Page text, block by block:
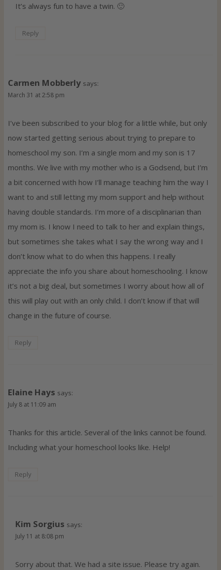
It’s always fun to have a twin. 🙂
Reply
Carmen Mobberly says:
March 31 at 2:58 pm
I’ve been subscribed to your blog for a little while, but only
now started getting serious about trying to prepare to
homeschool my son. I’m a single mom and my son is 17
months. We live with my mother who is a Godsend, but I’m
a bit concerned with how I’ll manage teaching him the way I
want to and still letting my mom support and help without
having double standards. I’m more of a disciplinarian than
my mom is. I know I need to talk to her and explain things,
but sometimes she takes what I say the wrong way and I
don’t know what to do when this happens. I really
appreciate the info you share about homeschooling. I know
it’s not a big deal, but sometimes I worry about how all of
this will play out with an only child. I don’t know if that will
change in the future of course.
Reply
Elaine Hays says:
July 8 at 11:09 am
Thanks for this article. Several of the links cannot be found.
Including what your homeschool looks like. Help!
Reply
Kim Sorgius says:
July 11 at 8:08 pm
Sorry about that. We had a site issue. Please try again.